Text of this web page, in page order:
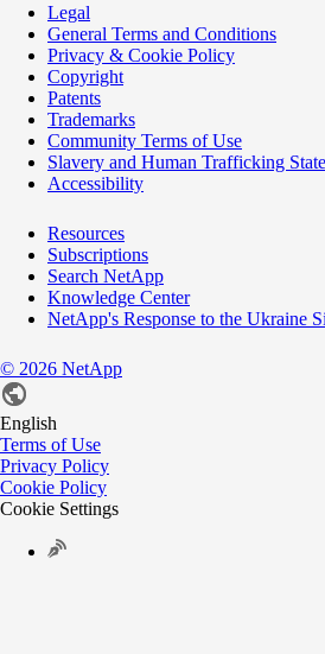
Legal
General Terms and Conditions
Privacy & Cookie Policy
Copyright
Patents
Trademarks
Community Terms of Use
Slavery and Human Trafficking
Accessibility
Resources
Subscriptions
Search NetApp
Knowledge Center
NetApp's Response to the Ukraine
© 2026 NetApp
English
Terms of Use
Privacy Policy
Cookie Policy
Cookie Settings